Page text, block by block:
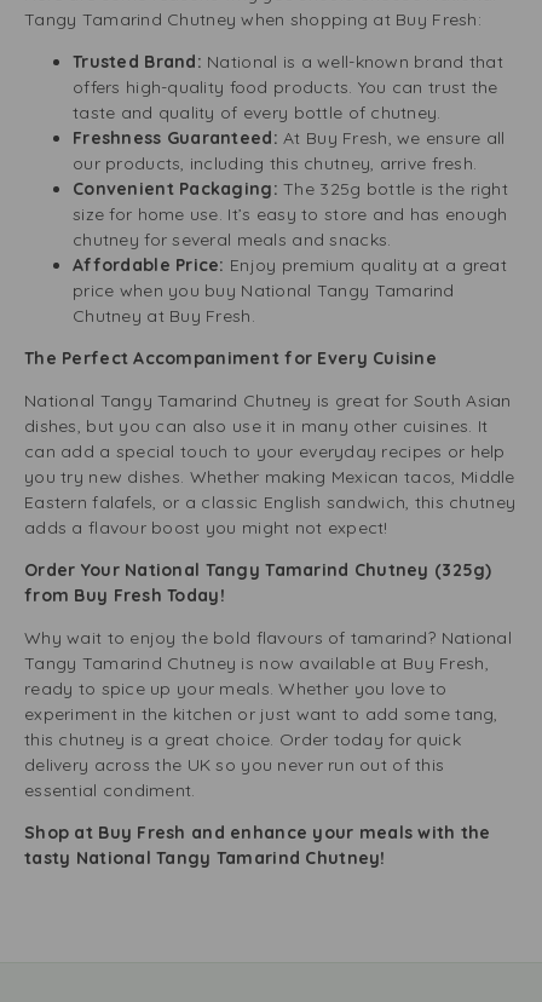
Tangy Tamarind Chutney when shopping at Buy Fresh:
Trusted Brand: National is a well-known brand that
offers high-quality food products. You can trust the
taste and quality of every bottle of chutney.
Freshness Guaranteed:At Buy Fresh, we ensure all
our products, including this chutney, arrive fresh.
Convenient Packaging:The 325g bottle is the right
size for home use. It’s easy to store and has enough
chutney for several meals and snacks.
Affordable Price: Enjoy premium quality at a great
price when you buy National Tangy Tamarind
Chutney at Buy Fresh.
The Perfect Accompaniment for Every Cuisine
National Tangy Tamarind Chutney is great for South Asian
dishes, but you can also use it in many other cuisines. It
can add a special touch to your everyday recipes or help
you try new dishes. Whether making Mexican tacos, Middle
Eastern falafels, or a classic English sandwich, this chutney
adds a flavour boost you might not expect!
Order Your National Tangy Tamarind Chutney (325g)
from Buy Fresh Today!
Why wait to enjoy the bold flavours of tamarind? National
Tangy Tamarind Chutney is now available at Buy Fresh,
ready to spice up your meals. Whether you love to
experiment in the kitchen or just want to add some tang,
this chutney is a great choice. Order today for quick
delivery across the UK so you never run out of this
essential condiment.
Shop at Buy Fresh and enhance your meals with the
tasty National Tangy Tamarind Chutney!